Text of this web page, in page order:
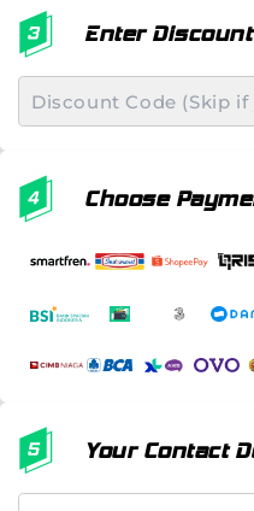
Enter
Choose
Your Contact